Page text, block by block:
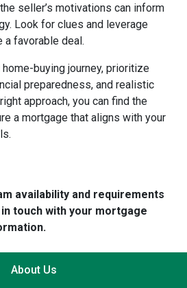
seller’s motivations can inform
Look for clues and leverage
favorable deal.
buying journey, prioritize
preparedness, and realistic
approach, you can find the
a mortgage that aligns with your
availability and requirements
touch with your mortgage
About Us